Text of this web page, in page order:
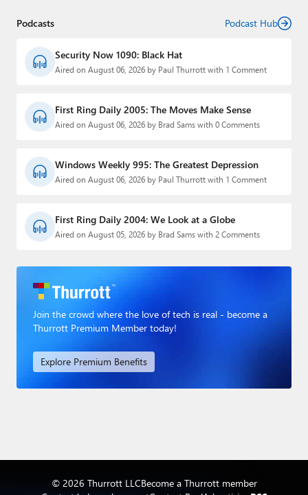
Podcasts Podcast Hub
Security Now 1090: Black Hat
Aired on August 06, 2026 by Paul Thurrott with 1 Comment
First Ring Daily 2005: The Moves Make Sense
Aired on August 06, 2026 by Brad Sams with 0 Comments
Windows Weekly 995: The Greatest Depression
Aired on August 06, 2026 by Paul Thurrott with 1 Comment
First Ring Daily 2004: We Look at a Globe
Aired on August 05, 2026 by Brad Sams with 2 Comments
Join the crowd where the love of tech is real - become a
Thurrott Premium Member today!
Explore Premium Benefits
© 2026 Thurrott LLCBecome a Thurrott member